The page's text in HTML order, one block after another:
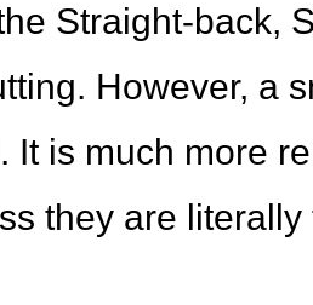
Straight-back,
However, a
It is much more
they are